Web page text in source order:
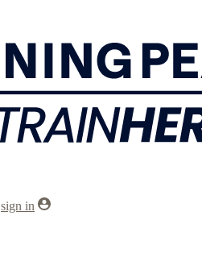
sign in